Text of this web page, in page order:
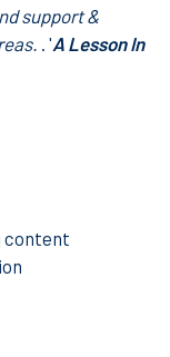
support &
. . 'A Lesson In
content